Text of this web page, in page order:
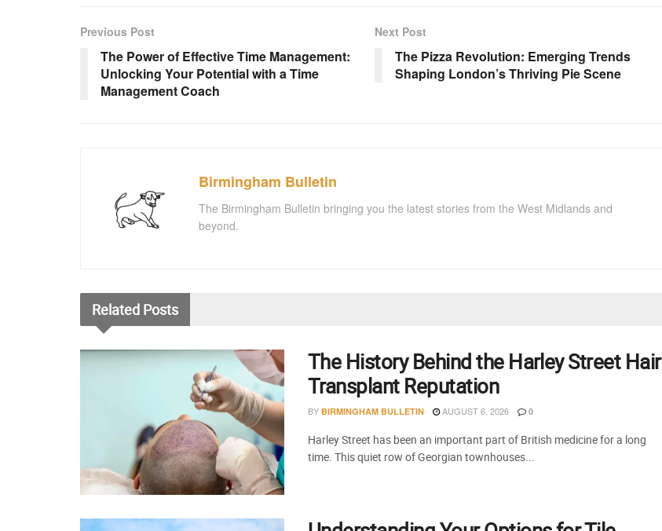
Previous Post
The Power of Effective Time Management:
Unlocking Your Potential with a Time
Management Coach
Next Post
The Pizza Revolution: Emerging Trends
Shaping London’s Thriving Pie Scene
Birmingham Bulletin
The Birmingham Bulletin bringing you the latest stories from the West Midlands and
beyond.
Related Posts
The History Behind the Harley Street Hair
Transplant Reputation
BY BIRMINGHAM BULLETIN AUGUST 6, 2026 0
Harley Street has been an important part of British medicine for a long
time. This quiet row of Georgian townhouses...